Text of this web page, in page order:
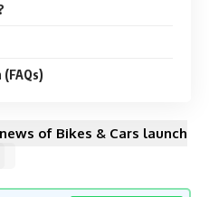
of Bikes & Cars launch